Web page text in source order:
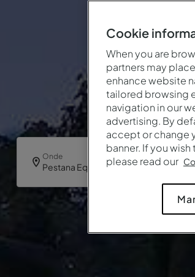
Onde
Pestana Equador Ilhéu das Rolas
Cookie
When you are
partners may
enhance website
tailored browsing
navigation in our
advertising. By
accept or change
banner. If you
please read our